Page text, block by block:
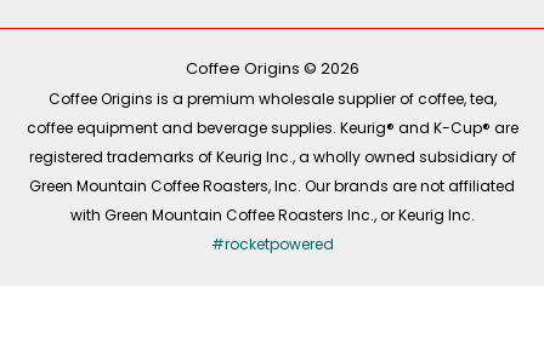
o r
m
i
Coffee Origins © 2026
Coffee Origins is a premium wholesale supplier of coffee, tea,
coffee equipment and beverage supplies. Keurig® and K-Cup® are
registered trademarks of Keurig Inc., a wholly owned subsidiary of
Green Mountain Coffee Roasters, Inc. Our brands are not affiliated
with Green Mountain Coffee Roasters Inc., or Keurig Inc.
#rocketpowered